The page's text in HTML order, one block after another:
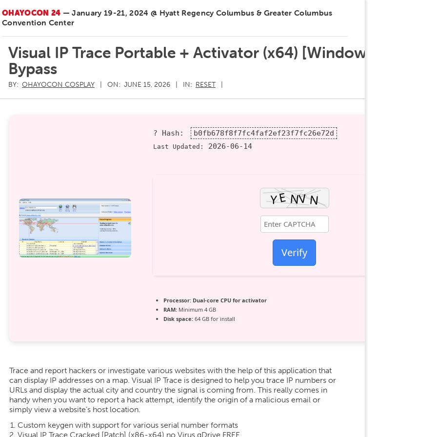
OHAYOCON 24 — January 19-21, 2024 @ Hyatt Regency Columbus & Greater Columbus
Convention Center
Visual IP Trace Portable + Activator (x64) [Windows]
Bypass
BY: OHAYOCON COSPLAY ON: JUNE 15, 2026 IN: RESET
? Hash: b0fb678f8f7fc4faf2ef23f7fc26e72d
Last Updated: 2026-06-14
Verify
Processor:Dual-core CPU for activator
RAM:Minimum 4 GB
Disk space:64 GB for install
Trace and report hackers or investigate various websites with the help of this application that
can display IP addresses on a map. Visual IP Trace is designed to help you trace IP numbers or
URLs and display the actual city and country the signal is coming from. This really comes in
handy when you want to report a hack attempt, identify the origin of a malicious email or
simply view a website’s host location.
Custom keygen with support for various serial number formats
Visual IP Trace Cracked [Patch] (x86-x64) no Virus gDrive FREE